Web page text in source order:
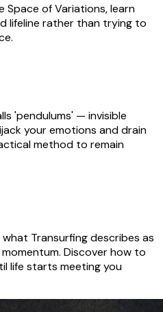
of Variations, learn
lifeline rather than trying to
'pendulums' — invisible
your emotions and drain
method to remain
Transurfing describes as
Discover how to
life starts meeting you